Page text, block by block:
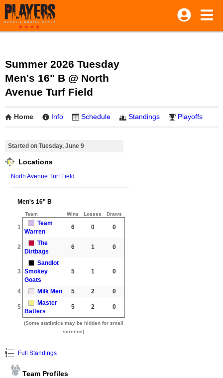
Summer 2026 Tuesday
Men's 16" B @ North
Avenue Turf Field
Home Info Schedule Standings Playoffs
Started on Tuesday, June 9
Locations
North Avenue Turf Field
Men's 16" B
Team Wins Losses Draws
1
Team
Warren
6 0 0
2
The
Dirtbags
6 1 0
3
Sandlot
Smokey
Goats
5 1 0
4 Milk Men 5 2 0
5
Master
Batters
5 2 0
(Some statistics may be hidden for small
screens)
Full Standings
Team Profiles